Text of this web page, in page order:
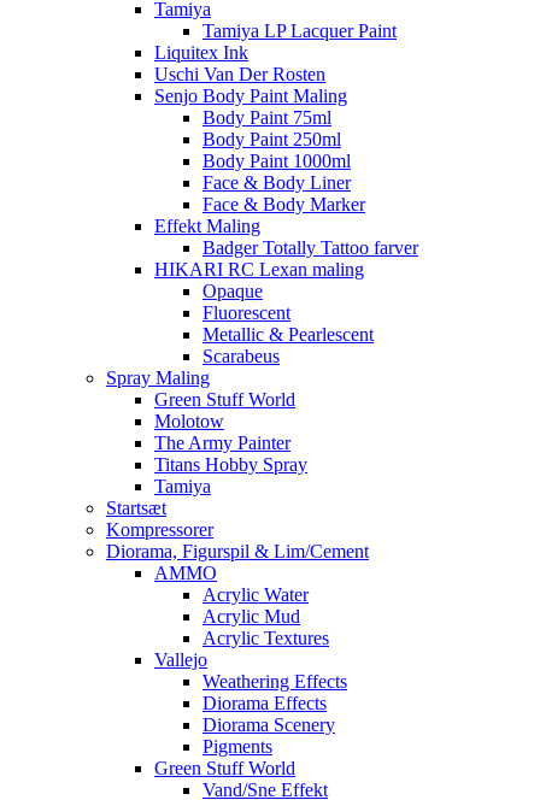
Tamiya
Tamiya LP Lacquer Paint
Liquitex Ink
Uschi Van Der Rosten
Senjo Body Paint Maling
Body Paint 75ml
Body Paint 250ml
Body Paint 1000ml
Face & Body Liner
Face & Body Marker
Effekt Maling
Badger Totally Tattoo farver
HIKARI RC Lexan maling
Opaque
Fluorescent
Metallic & Pearlescent
Scarabeus
Spray Maling
Green Stuff World
Molotow
The Army Painter
Titans Hobby Spray
Tamiya
Startsæt
Kompressorer
Diorama, Figurspil & Lim/Cement
AMMO
Acrylic Water
Acrylic Mud
Acrylic Textures
Vallejo
Weathering Effects
Diorama Effects
Diorama Scenery
Pigments
Green Stuff World
Vand/Sne Effekt